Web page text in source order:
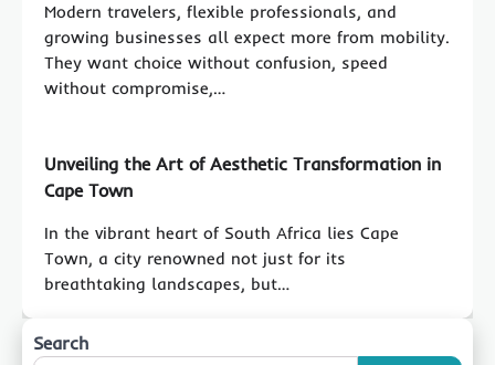
Modern travelers, flexible professionals, and
growing businesses all expect more from mobility.
They want choice without confusion, speed
without compromise,…
Unveiling the Art of Aesthetic Transformation in
Cape Town
In the vibrant heart of South Africa lies Cape
Town, a city renowned not just for its
breathtaking landscapes, but…
Search